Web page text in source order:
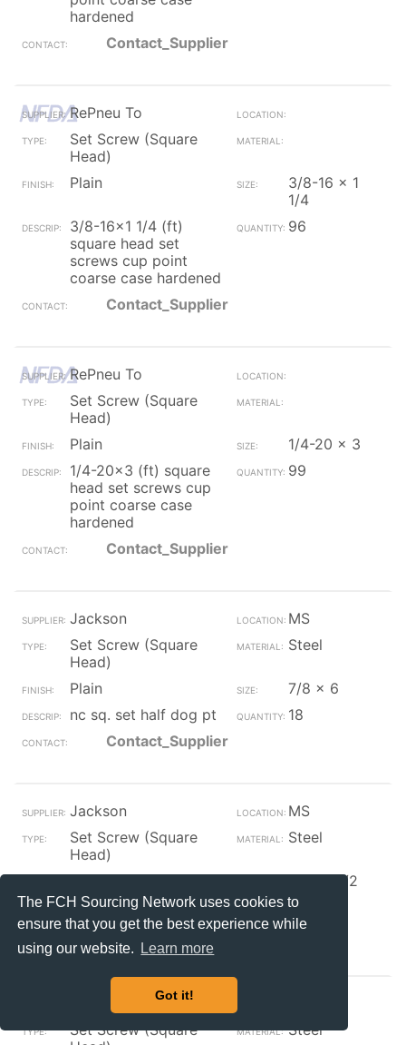
The FCH Sourcing Network uses cookies to
ensure that you get the best experience while
using our website.
Learn more
Got it!
hardened
Contact_Supplier
RePneu To
Set Screw (Square
Head)
Plain
3/8-16 x 1
1/4
3/8-16x1 1/4 (ft)
square head set
screws cup point
coarse case hardened
96
Contact_Supplier
RePneu To
Set Screw (Square
Head)
Plain
1/4-20 x 3
1/4-20x3 (ft) square
head set screws cup
point coarse case
hardened
99
Contact_Supplier
Jackson
MS
Set Screw (Square
Head)
Steel
Plain
7/8 x 6
nc sq. set half dog pt
18
Contact_Supplier
Jackson
MS
Set Screw (Square
Head)
Steel
5/16 x 1/2
nc square set
104
Contact_Supplier
Set Screw (Square
Steel